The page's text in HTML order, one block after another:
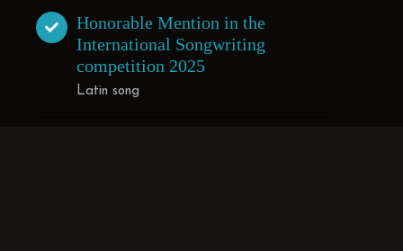
Honorable Mention in the
International Songwriting
competition 2025
Latin song